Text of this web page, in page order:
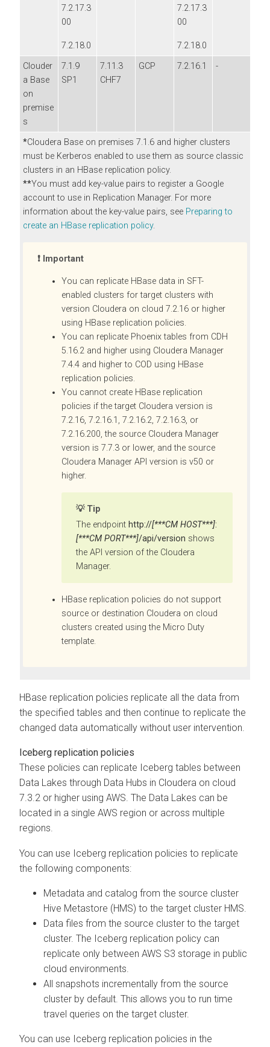
7.2.17.3
00
7.2.18.0
7.2.17.3
00
7.2.18.0
Clouder
a Base
on
premise
s
7.1.9
SP1
7.11.3
CHF7
GCP 7.2.16.1 -
*Cloudera Base on premises 7.1.6 and higher clusters
must be Kerberos enabled to use them as source classic
clusters in an HBase replication policy.
**You must add key-value pairs to register a Google
account to use in Replication Manager. For more
information about the key-value pairs, see Preparing to
create an HBase replication policy.
Important
You can replicate HBase data in SFT-
enabled clusters for target clusters with
version Cloudera on cloud 7.2.16 or higher
using HBase replication policies.
You can replicate Phoenix tables from CDH
5.16.2 and higher using Cloudera Manager
7.4.4 and higher to COD using HBase
replication policies.
You cannot create HBase replication
policies if the target Cloudera version is
7.2.16, 7.2.16.1, 7.2.16.2, 7.2.16.3, or
7.2.16.200, the source Cloudera Manager
version is 7.7.3 or lower, and the source
Cloudera Manager API version is v50 or
higher.
Tip
The endpoint http://[***CM HOST***]:
[***CM PORT***]/api/version shows
the API version of the Cloudera
Manager.
HBase replication policies do not support
source or destination Cloudera on cloud
clusters created using the Micro Duty
template.
HBase replication policies replicate all the data from
the specified tables and then continue to replicate the
changed data automatically without user intervention.
Iceberg replication policies
These policies can replicate Iceberg tables between
Data Lakes through Data Hubs in Cloudera on cloud
7.3.2 or higher using AWS. The Data Lakes can be
located in a single AWS region or across multiple
regions.
You can use Iceberg replication policies to replicate
the following components:
Metadata and catalog from the source cluster
Hive Metastore (HMS) to the target cluster HMS.
Data files from the source cluster to the target
cluster. The Iceberg replication policy can
replicate only between AWS S3 storage in public
cloud environments.
All snapshots incrementally from the source
cluster by default. This allows you to run time
travel queries on the target cluster.
You can use Iceberg replication policies in the